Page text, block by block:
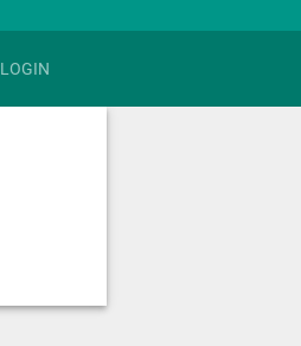
LOGIN